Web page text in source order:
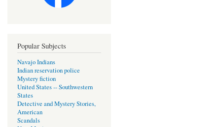
Popular Subjects
Navajo Indians
Indian reservation police
Mystery fiction
United States -- Southwestern
States
Detective and Mystery Stories,
American
Scandals